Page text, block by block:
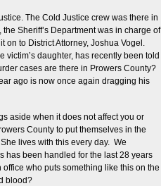
The Cold Justice crew was there in
Sheriff’s Department was in charge of
to District Attorney, Joshua Vogel.
daughter, has recently been told
cases are there in Prowers County?
ago is now once again dragging his
aside when it does not affect you or
County to put themselves in the
lives with this every day. We
has been handled for the last 28 years
who puts something like this on the
blood?